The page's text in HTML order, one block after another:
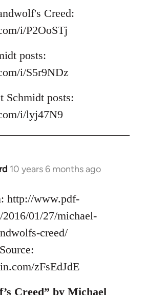
Creed:
i/P2OoSTj
posts:
i/S5r9NDz
Schmidt posts:
i/lyj47N9
10 years 6 months ago
http://www.pdf-
01/27/michael-
creed/
zFsEdJdE
Creed” by Michael